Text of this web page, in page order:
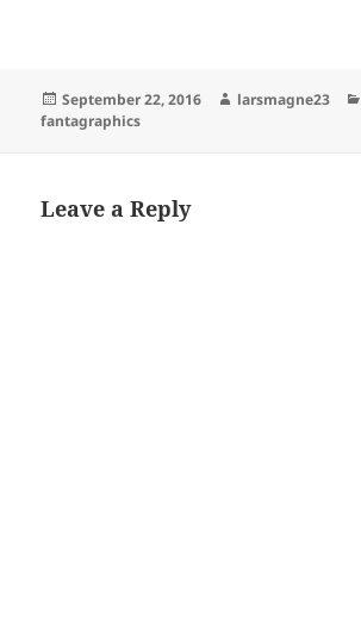
Posted
on
September 22, 2016 Author
larsmagne23
fantagraphics
Leave a Reply